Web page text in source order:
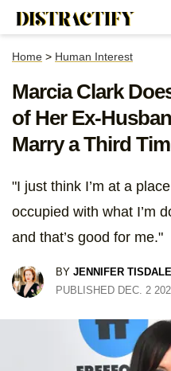
Home > Human Interest
Marcia Clark
of Her Ex-
Marry a Third
"I just think I’m at a
occupied with what I’m
and that’s good for me."
BY JENNIFER TISDALE
PUBLISHED DEC. 2